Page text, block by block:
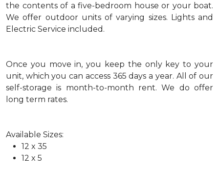
the contents of a five-bedroom house or your boat.
We offer outdoor units of varying sizes. Lights and
Electric Service included.
Once you move in, you keep the only key to your
unit, which you can access 365 days a year. All of our
self-storage is month-to-month rent. We do offer
long term rates.
Available Sizes:
12 x 35
12 x 5